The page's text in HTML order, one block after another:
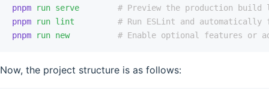
pnpm run serve
# Preview the production build
pnpm run lint
# Run ESLint and automatically
pnpm run new
# Enable optional features or
Now, the project structure is as follows: